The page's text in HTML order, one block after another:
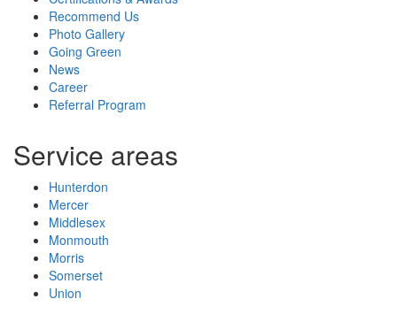
Recommend Us
Photo Gallery
Going Green
News
Career
Referral Program
Service areas
Hunterdon
Mercer
Middlesex
Monmouth
Morris
Somerset
Union